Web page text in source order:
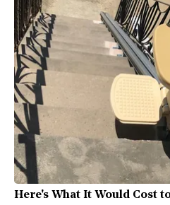
Here's What It Would Cost